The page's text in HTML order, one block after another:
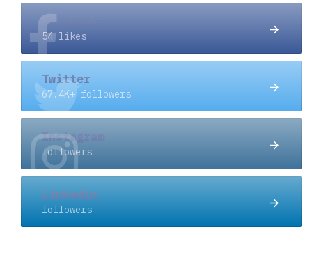
Facebook
54 likes
Twitter
67.4K+ followers
Instagram
followers
Linkedin
followers